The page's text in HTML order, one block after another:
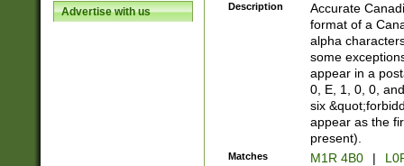
Advertise with us Description
Accurate
format of a
alpha
some
appear in a
0, E, 1, 0, 0,
six
appear as the
present).
Matches M1R 4B0 |